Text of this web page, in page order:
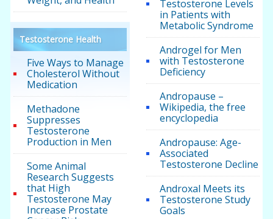
Testosterone Health
Five Ways to Manage
Cholesterol Without
Medication
Methadone
Suppresses
Testosterone
Production in Men
Some Animal
Research Suggests
that High
Testosterone May
Increase Prostate
Testosterone Levels
in Patients with
Metabolic Syndrome
Androgel for Men
with Testosterone
Deficiency
Andropause –
Wikipedia, the free
encyclopedia
Andropause: Age-
Associated
Testosterone Decline
Androxal Meets its
Testosterone Study
Goals